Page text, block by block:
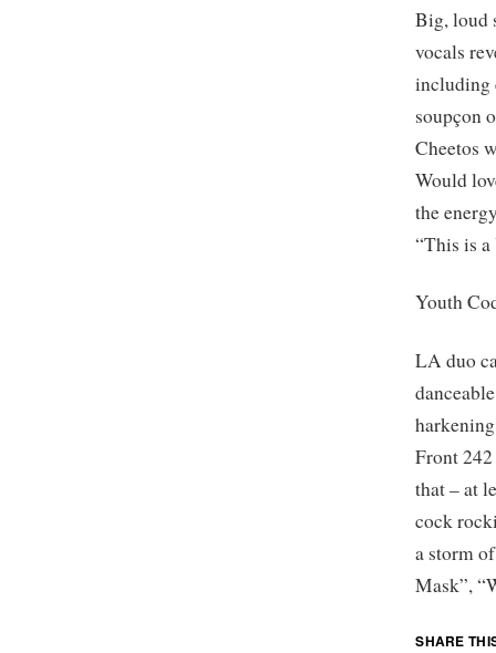
Big, loud
vocals
including
soupçon
Cheetos
Would
the
“This is
Youth
LA duo
Front
that – at
cock
a storm
Mask”,
SHARE